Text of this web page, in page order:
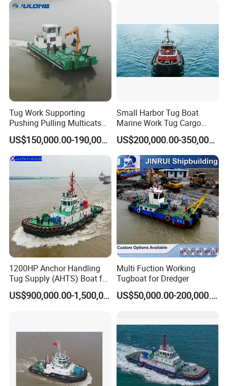
Tug Work Supporting
Pushing Pulling Multicats
Boat Workboats for Sale
US$150,000.00-190,000.00
Small Harbor Tug Boat
Marine Work Tug Cargo
Barge Pusher Tug Landing
Craft Tug Sand Barge Tug
Bulk Transport Tug Vessel
Custom Built Tugboat for
Sale
US$200,000.00-350,000.00
1200HP Anchor Handling
Tug Supply (AHTS) Boat for
Anchor Handling in Port
US$900,000.00-1,500,000.00
Multi Fuction Working
Tugboat for Dredger
US$50,000.00-200,000.00